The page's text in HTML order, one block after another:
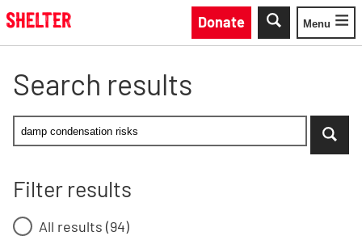
Skip to main content
Donate
Toggle
Menu
Search results
Search Shelter England site by
Enter your search keyword - Housing advice filter
...when suggestion results are available use up and
Filter results
All results (94)